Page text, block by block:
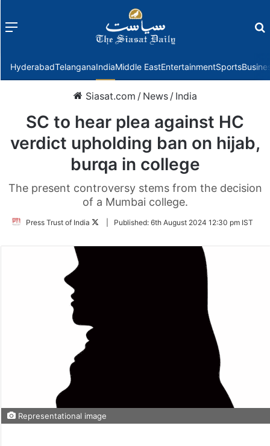
Menu
HyderabadTelanganaIndiaMiddle EastEntertainmentSports
Siasat.com / News / India
SC to hear plea against HC
verdict upholding ban on hijab,
burqa in college
The present controversy stems from the decision
of a Mumbai college.
Press Trust of India
FollowPublished: 6th August 2024 12:30 pm IST
Representational image